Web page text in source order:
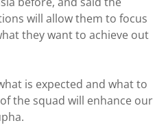
will allow them to focus
they want to achieve out
is expected and what to
the squad will enhance our